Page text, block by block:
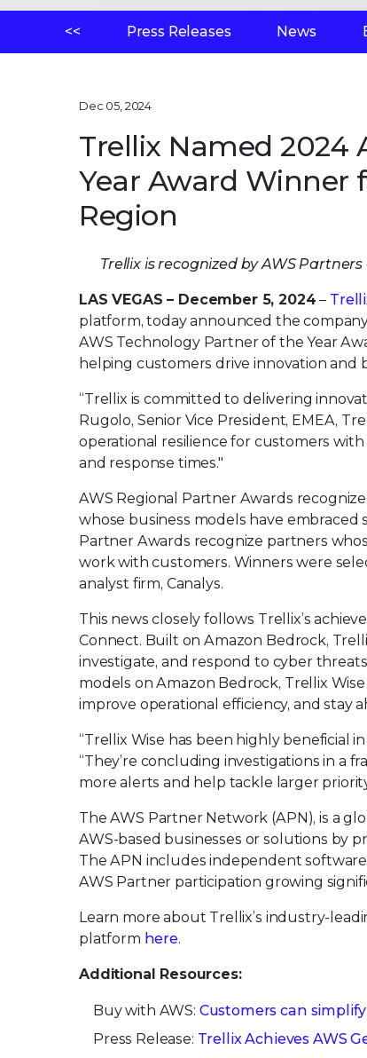
<< Press Releases News
Dec 05, 2024
Trellix Named 2024
Year Award Winner
Region
Trellix is recognized by AWS
LAS VEGAS – December 5, 2024 –
platform, today announced the
AWS Technology Partner of the Year
helping customers drive innovation and
“Trellix is committed to delivering
Rugolo, Senior Vice President, EMEA,
operational resilience for customers
and response times."
AWS Regional Partner Awards
whose business models have embraced
Partner Awards recognize partners
work with customers. Winners were
analyst firm, Canalys.
This news closely follows Trellix’s
Connect. Built on Amazon Bedrock,
investigate, and respond to cyber
models on Amazon Bedrock, Trellix
improve operational efficiency, and stay
“Trellix Wise has been highly beneficial
“They’re concluding investigations in a
more alerts and help tackle larger
The AWS Partner Network (APN), is a
AWS-based businesses or solutions by
The APN includes independent
AWS Partner participation growing
Learn more about Trellix’s industry-
platform here.
Additional Resources:
Buy with AWS: Customers can
Press Release: Trellix Achieves AWS